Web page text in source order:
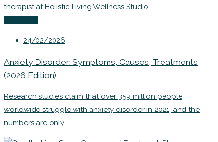
24/02/2026
Anxiety Disorder: Symptoms, Causes, Treatments
(2026 Edition)
Research studies claim that over 359 million people
worldwide struggle with anxiety disorder in 2021, and the
numbers are only